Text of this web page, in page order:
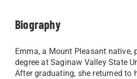
Biography
Emma, a Mount Pleasant native,
degree at Saginaw Valley State
After graduating, she returned to